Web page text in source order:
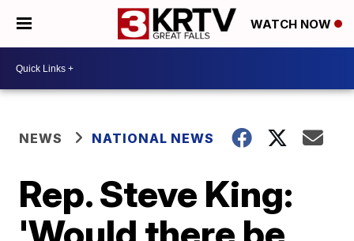
WATCH NOW
NEWS NATIONAL NEWS
Rep. Steve King: